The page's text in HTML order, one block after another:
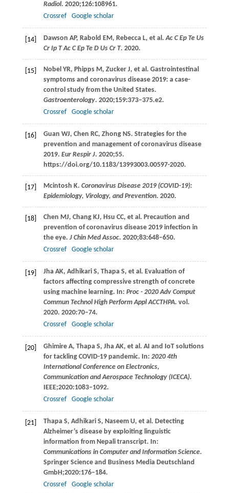
Radiol. 2020;126:108961.
Crossref
Google scholar
[14] Dawson AP, Rabold EM, Rebecca L, et al.Ac C Ep Te Us
Cr Ip T Ac C Ep Te D Us Cr T. 2020.
[15] Nobel YR, Phipps M, Zucker J, et al. Gastrointestinal
symptoms and coronavirus disease 2019: a case-
control study from the United States.
Gastroenterology. 2020;159:373–375.e2.
Crossref
Google scholar
[16] Guan WJ, Chen RC, Zhong NS. Strategies for the
prevention and management of coronavirus disease
2019. Eur Respir J. 2020;55.
https://doi.org/10.1183/13993003.00597-2020.
[17] Mcintosh K. Coronavirus Disease 2019 (COVID-19):
Epidemiology, Virology, and Prevention. 2020.
[18] Chen MJ, Chang KJ, Hsu CC, et al. Precaution and
prevention of coronavirus disease 2019 infection in
the eye. J Chin Med Assoc. 2020;83:648–650.
Crossref
Google scholar
[19] Jha AK, Adhikari S, Thapa S, et al. Evaluation of
factors affecting compressive strength of concrete
using machine learning. In: Proc - 2020 Adv Comput
Commun Technol High Perform Appl ACCTHPA. vol.
2020. 2020:70–74.
Crossref
Google scholar
[20] Ghimire A, Thapa S, Jha AK, et al. AI and IoT solutions
for tackling COVID-19 pandemic. In: 2020 4th
International Conference on Electronics,
Communication and Aerospace Technology (ICECA).
IEEE;2020:1083–1092.
Crossref
Google scholar
[21] Thapa S, Adhikari S, Naseem U, et al. Detecting
Alzheimer’s disease by exploiting linguistic
information from Nepali transcript. In:
Communications in Computer and Information Science.
Springer Science and Business Media Deutschland
GmbH;2020:176–184.
Crossref
Google scholar